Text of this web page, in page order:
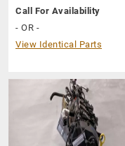
Call For Availability
- OR -
View Identical Parts